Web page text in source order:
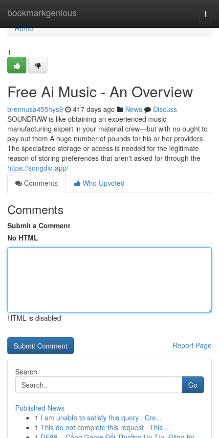
bookmarkgenious
Home
Home
1
Free Ai Music - An Overview
brennusa455hys9 417 days ago News
Discuss
SOUNDRAW is like obtaining an experienced music
manufacturing expert in your material crew—but with no ought to
pay out them A huge number of pounds for his or her providers.
The specialized storage or access is needed for the legitimate
reason of storing preferences that aren't asked for through the
https://songdio.app/
Comments
Who Upvoted
Comments
Submit a Comment
No HTML
HTML is disabled
Report Page
Search
Go
Published News
1 I am unable to satisfy this query . Cre...
1 This do not complete this request . This ...